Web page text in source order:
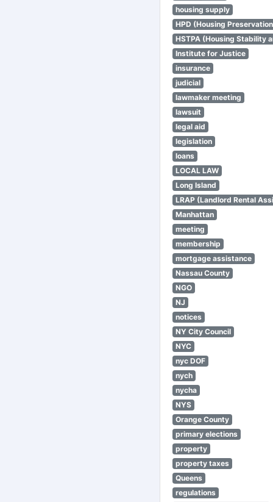
housing supply
HPD (Housing
HSTPA (Housing Stability
Institute for Justice
insurance
judicial
lawmaker meeting
lawsuit
legal aid
legislation
loans
LOCAL LAW
Long Island
LRAP (Landlord Rental
Manhattan
meeting
membership
mortgage assistance
Nassau County
NGO
NJ
notices
NY City Council
NYC
nyc DOF
nych
nycha
NYS
Orange County
primary elections
property
property taxes
Queens
regulations